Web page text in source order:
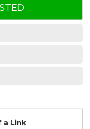
a Link